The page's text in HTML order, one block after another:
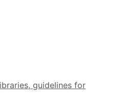
guidelines for